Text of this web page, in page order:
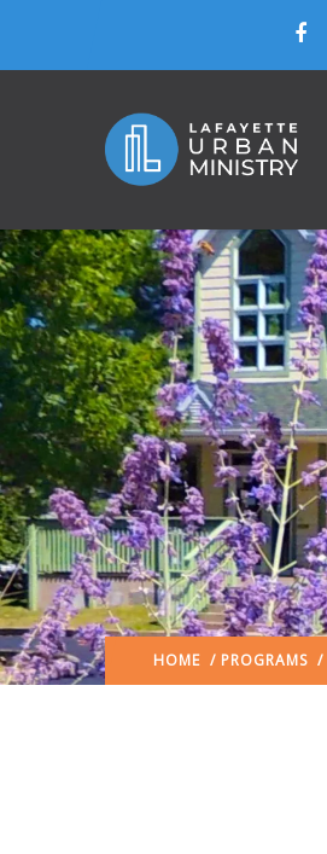
HOME / PROGRAMS /